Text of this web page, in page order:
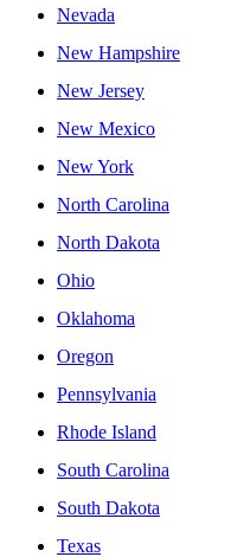
Nevada
New Hampshire
New Jersey
New Mexico
New York
North Carolina
North Dakota
Ohio
Oklahoma
Oregon
Pennsylvania
Rhode Island
South Carolina
South Dakota
Texas